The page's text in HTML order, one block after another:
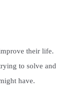
their life.
to solve and
have.